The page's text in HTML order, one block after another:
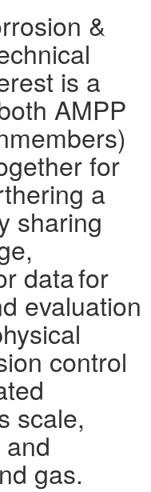
&
is a
AMPP
for
a
sharing
data for
evaluation
control
scale,
gas.